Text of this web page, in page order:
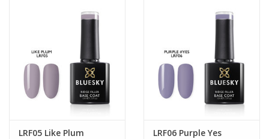
LRF05 Like Plum
LRF06 Purple Yes